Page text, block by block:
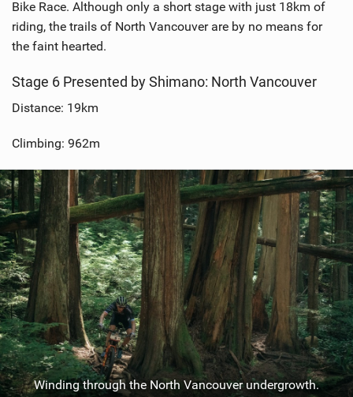
Bike Race. Although only a short stage with just 18km of
riding, the trails of North Vancouver are by no means for
the faint hearted.
Stage 6 Presented by Shimano: North Vancouver
Distance: 19km
Climbing: 962m
Winding through the North Vancouver undergrowth.